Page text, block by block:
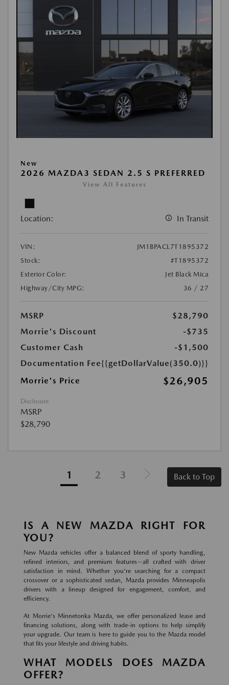
New
2026 MAZDA3 SEDAN 2.5 S PREFERRED
View All Features
Location: In Transit
VIN:
JM1BPACL7T1895372
Stock:
#T1895372
Exterior Color:
Jet Black Mica
Highway/City MPG:
36 / 27
MSRP
$28,790
Morrie's Discount
-$735
Customer Cash
-$1,500
Documentation Fee{{getDollarValue(350.0)}}
Morrie's Price
$26,905
Disclosure
MSRP
$28,790
1 2 3 Back to Top
IS A NEW MAZDA RIGHT FOR
YOU?
New Mazda vehicles offer a balanced blend of sporty handling,
refined interiors, and premium features—all crafted with driver
satisfaction in mind. Whether you're searching for a compact
crossover or a sophisticated sedan, Mazda provides Minneapolis
drivers with a lineup designed for engagement, comfort, and
efficiency.
At Morrie's Minnetonka Mazda, we offer personalized lease and
financing solutions, along with trade-in options to help simplify
your upgrade. Our team is here to guide you to the Mazda model
that fits your lifestyle and driving habits.
WHAT MODELS DOES MAZDA
OFFER?